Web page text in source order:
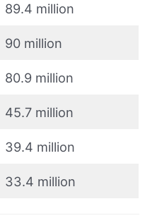
89.4 million
90 million
80.9 million
45.7 million
39.4 million
33.4 million